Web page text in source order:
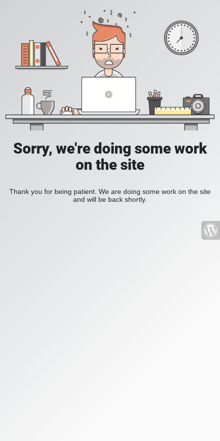
Sorry, we're doing some work
on the site
Thank you for being patient. We are doing some work on the site
and will be back shortly.